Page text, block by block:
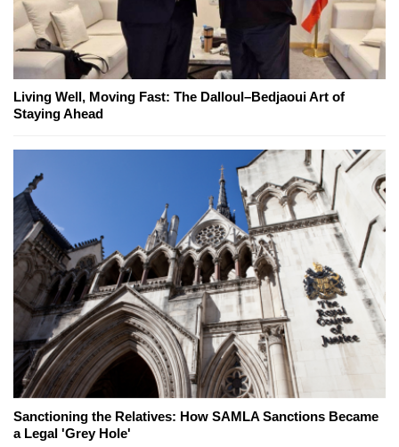
Living Well, Moving Fast: The Dalloul–Bedjaoui Art of
Staying Ahead
Sanctioning the Relatives: How SAMLA Sanctions Became
a Legal 'Grey Hole'